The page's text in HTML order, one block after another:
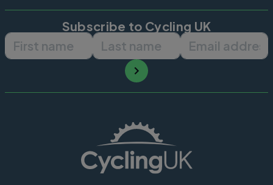
Subscribe to Cycling UK
First name Last name Email